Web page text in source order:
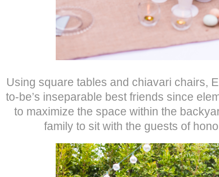
Using square tables and chiavari chairs,
to-be’s inseparable best friends since
to maximize the space within the
family to sit with the guests of